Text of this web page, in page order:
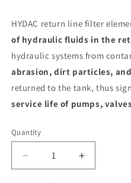
HYDAC return line filter
of hydraulic fluids in the
hydraulic systems from
abrasion, dirt particles,
returned to the tank, thus
service life of pumps,
Quantity
Decrease
quantity
Increase
quantity